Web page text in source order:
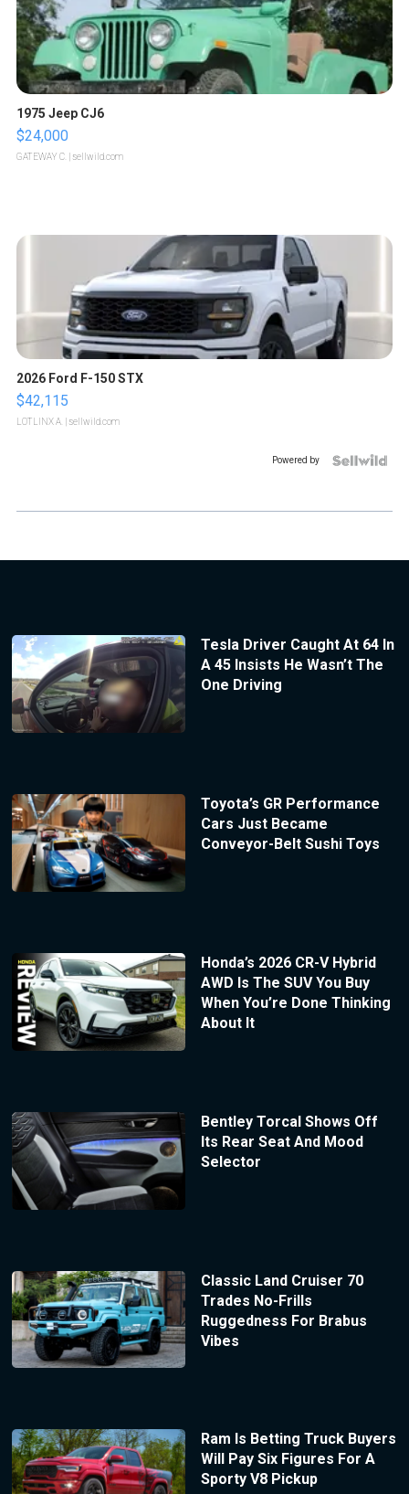
1975 Jeep CJ6
$24,000
GATEWAY C. | sellwild.com
2026 Ford F-150 STX
$42,115
LOTLINX A. | sellwild.com
Powered by
Tesla Driver Caught At 64 In
A 45 Insists He Wasn’t The
One Driving
Toyota’s GR Performance
Cars Just Became
Conveyor-Belt Sushi Toys
Honda’s 2026 CR-V Hybrid
AWD Is The SUV You Buy
When You’re Done Thinking
About It
Bentley Torcal Shows Off
Its Rear Seat And Mood
Selector
Classic Land Cruiser 70
Trades No-Frills
Ruggedness For Brabus
Vibes
Ram Is Betting Truck Buyers
Will Pay Six Figures For A
Sporty V8 Pickup